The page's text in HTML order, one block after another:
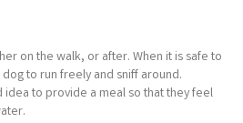
on the walk, or after. When it is safe to
to run freely and sniff around.
to provide a meal so that they feel